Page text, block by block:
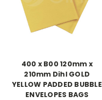
400 x B00 120mm x
210mm Dihl GOLD
YELLOW PADDED BUBBLE
ENVELOPES BAGS